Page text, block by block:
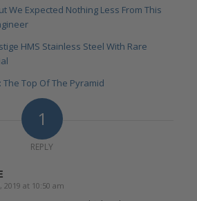
We Expected Nothing Less From This
HMS Stainless Steel With Rare
Top Of The Pyramid
1
REPLY
2019 at 10:50 am